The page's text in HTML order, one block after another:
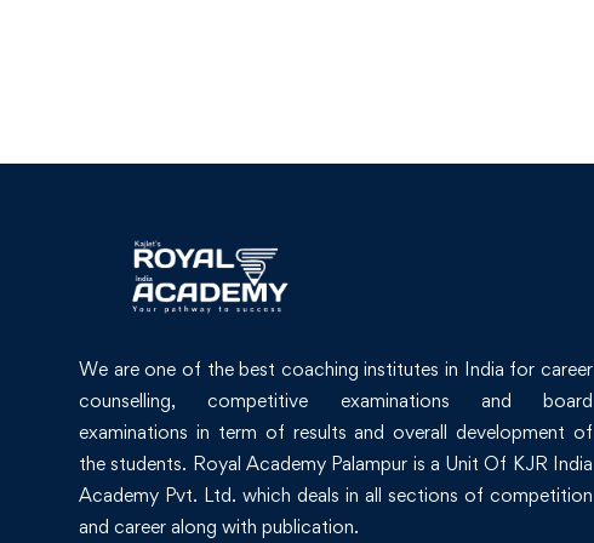
We are one of the best coaching institutes in India for career
counselling, competitive examinations and board
examinations in term of results and overall development of
the students. Royal Academy Palampur is a Unit Of KJR India
Academy Pvt. Ltd. which deals in all sections of competition
and career along with publication.